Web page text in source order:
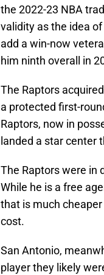
the 2022-23 NBA
validity as the idea
add a win-now
him ninth overall in
The Raptors
a protected first-
Raptors, now in
landed a star center
The Raptors were in
While he is a free
that is much
cost.
San Antonio,
player they likely